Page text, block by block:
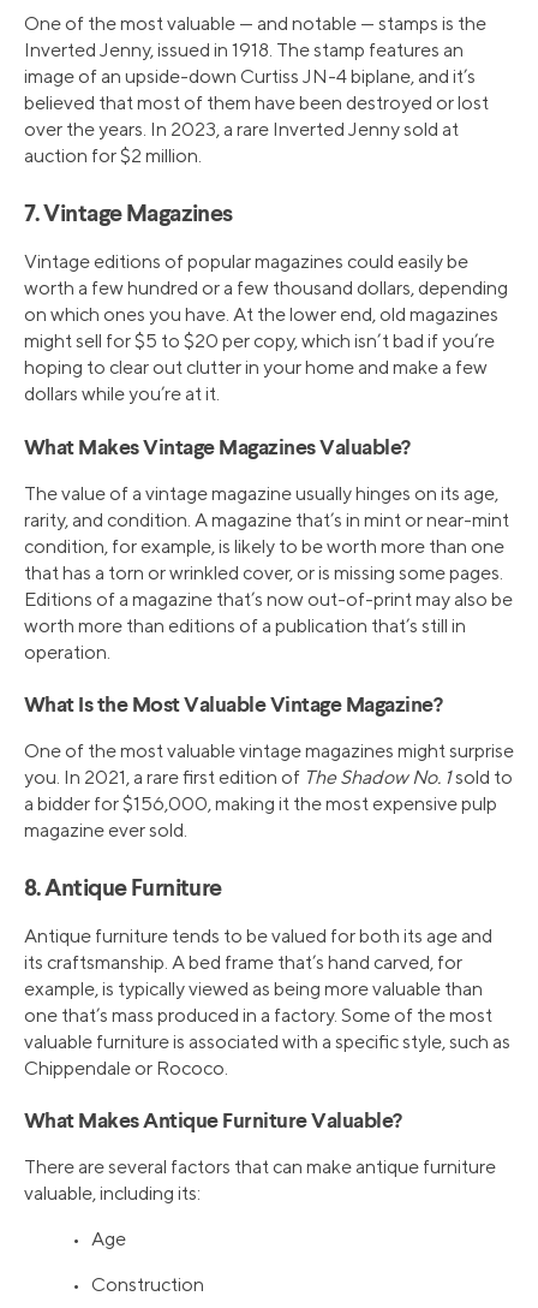
One of the most valuable — and notable — stamps is the
Inverted Jenny, issued in 1918. The stamp features an
image of an upside-down Curtiss JN-4 biplane, and it’s
believed that most of them have been destroyed or lost
over the years. In 2023, a rare Inverted Jenny sold at
auction for $2 million.
7. Vintage Magazines
Vintage editions of popular magazines could easily be
worth a few hundred or a few thousand dollars, depending
on which ones you have. At the lower end, old magazines
might sell for $5 to $20 per copy, which isn’t bad if you’re
hoping to clear out clutter in your home and make a few
dollars while you’re at it.
What Makes Vintage Magazines Valuable?
The value of a vintage magazine usually hinges on its age,
rarity, and condition. A magazine that’s in mint or near-mint
condition, for example, is likely to be worth more than one
that has a torn or wrinkled cover, or is missing some pages.
Editions of a magazine that’s now out-of-print may also be
worth more than editions of a publication that’s still in
operation.
What Is the Most Valuable Vintage Magazine?
One of the most valuable vintage magazines might surprise
you. In 2021, a rare first edition of The Shadow No. 1sold to
a bidder for $156,000, making it the most expensive pulp
magazine ever sold.
8. Antique Furniture
Antique furniture tends to be valued for both its age and
its craftsmanship. A bed frame that’s hand carved, for
example, is typically viewed as being more valuable than
one that’s mass produced in a factory. Some of the most
valuable furniture is associated with a specific style, such as
Chippendale or Rococo.
What Makes Antique Furniture Valuable?
There are several factors that can make antique furniture
valuable, including its:
• Age
• Construction